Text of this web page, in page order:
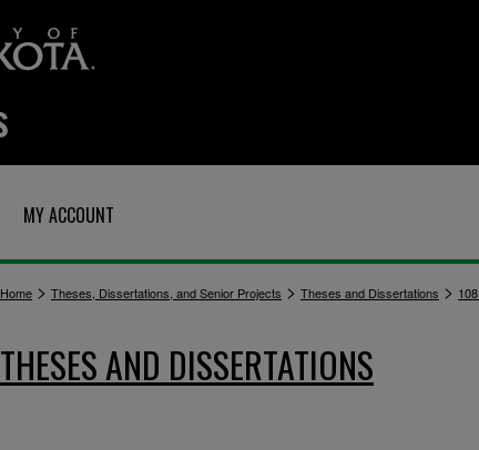
MY ACCOUNT
Home > Theses, Dissertations, and Senior Projects > Theses and Dissertations >
THESES AND DISSERTATIONS